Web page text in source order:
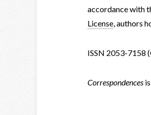
accordance with
License, authors
ISSN 2053-7158
Correspondences